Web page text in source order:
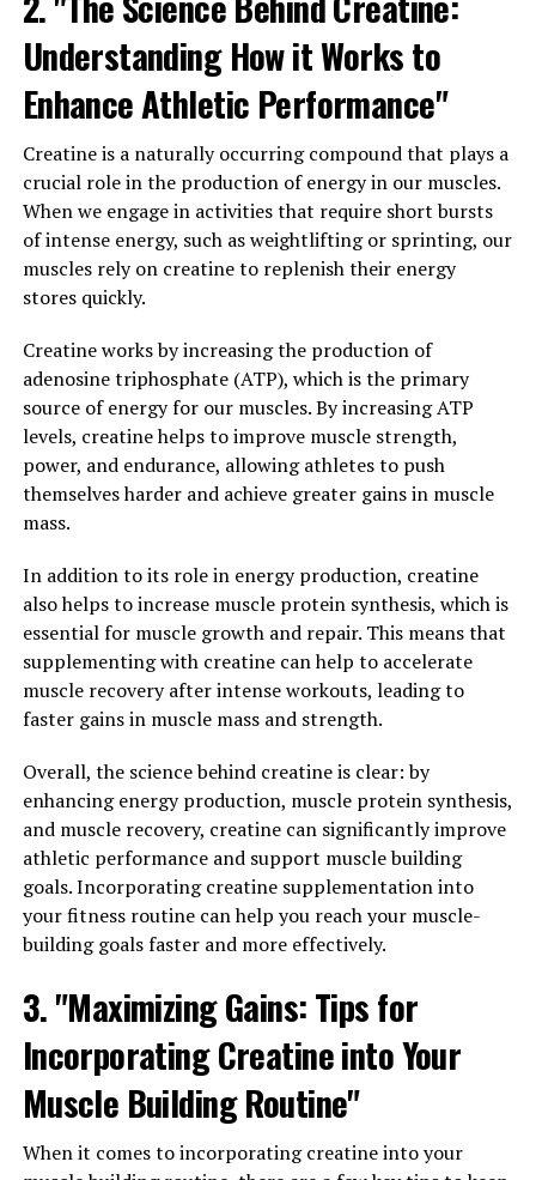
Overall, the health benefits of Magtein are vast and
varied, making it a valuable supplement for those
looking to improve their mental well-being and
cognitive function. Whether you're looking to reduce
health, Magtein may be a beneficial addition to your
daily routine.
3. "The Science Behind Magtein:
Understanding How This
Mineral Supplement Can
Enhance Overall Health"
Magtein, also known as magnesium L-threonate, is a
mineral supplement that has been gaining popularity
for its potential health benefits. But what exactly is the
science behind Magtein and how does it work to
One of the key ways in which Magtein is believed to
benefit health is through its ability to increase
magnesium levels in the brain. Magnesium is an
essential mineral that plays a crucial role in a variety of
bodily functions, including nerve transmission, muscle
do not get enough magnesium in their diets, which can
lead to a variety of health issues.
Magtein is unique in that it is able to cross the blood-
brain barrier, allowing it to increase magnesium levels in
the brain more effectively than other forms of
magnesium supplements. This is important because
with research suggesting that low levels of magnesium
may be linked to conditions such as anxiety, depression,
and cognitive decline.
By increasing magnesium levels in the brain, Magtein
may help to improve cognitive function, reduce
Understanding How it Works to
Enhance Athletic Performance"
Creatine is a naturally occurring compound that plays a
crucial role in the production of energy in our muscles.
When we engage in activities that require short bursts
of intense energy, such as weightlifting or sprinting, our
muscles rely on creatine to replenish their energy
stores quickly.
Creatine works by increasing the production of
adenosine triphosphate (ATP), which is the primary
source of energy for our muscles. By increasing ATP
levels, creatine helps to improve muscle strength,
power, and endurance, allowing athletes to push
themselves harder and achieve greater gains in muscle
mass.
In addition to its role in energy production, creatine
also helps to increase muscle protein synthesis, which is
essential for muscle growth and repair. This means that
supplementing with creatine can help to accelerate
muscle recovery after intense workouts, leading to
faster gains in muscle mass and strength.
Overall, the science behind creatine is clear: by
enhancing energy production, muscle protein synthesis,
and muscle recovery, creatine can significantly improve
athletic performance and support muscle building
goals. Incorporating creatine supplementation into
your fitness routine can help you reach your muscle-
building goals faster and more effectively.
3. "Maximizing Gains: Tips for
Incorporating Creatine into Your
Muscle Building Routine"
When it comes to incorporating creatine into your